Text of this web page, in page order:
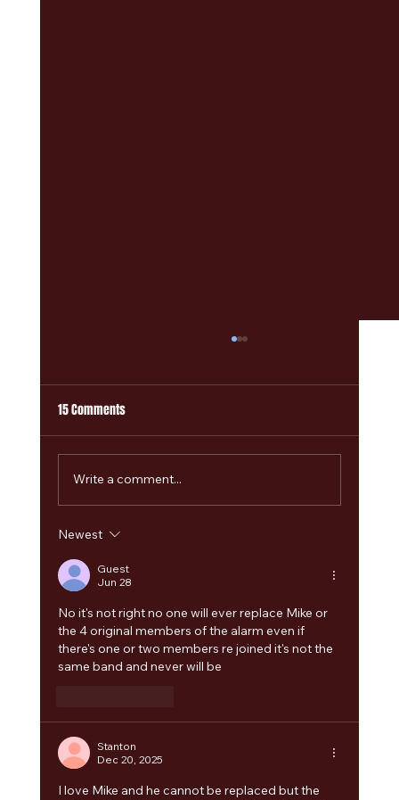
Guest Bass Player for Summer 2026 Tour and
Camper Calling Festival
15 Comments
Write a comment...
Newest
Guest
Jun 28
No it's not right no one will ever replace Mike or
the 4 original members of the alarm even if
there's one or two members re joined it's not the
same band and never will be
Stanton
Dec 20, 2025
I love Mike and he cannot be replaced but the